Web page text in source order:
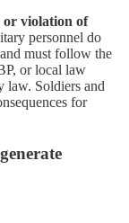
or violation of
personnel do
must follow the
or local law
law. Soldiers and
for